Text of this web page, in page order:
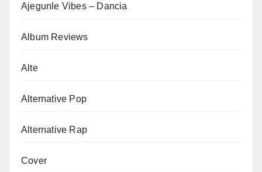
Ajegunle Vibes – Dancia
Album Reviews
Alte
Alternative Pop
Alternative Rap
Cover